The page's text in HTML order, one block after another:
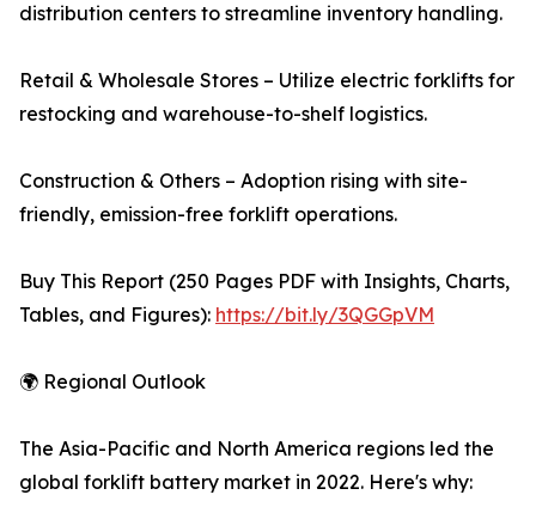
distribution centers to streamline inventory handling.
Retail & Wholesale Stores – Utilize electric forklifts for
restocking and warehouse-to-shelf logistics.
Construction & Others – Adoption rising with site-
friendly, emission-free forklift operations.
Buy This Report (250 Pages PDF with Insights, Charts,
Tables, and Figures): https://bit.ly/3QGGpVM
🌍 Regional Outlook
The Asia-Pacific and North America regions led the
global forklift battery market in 2022. Here's why: